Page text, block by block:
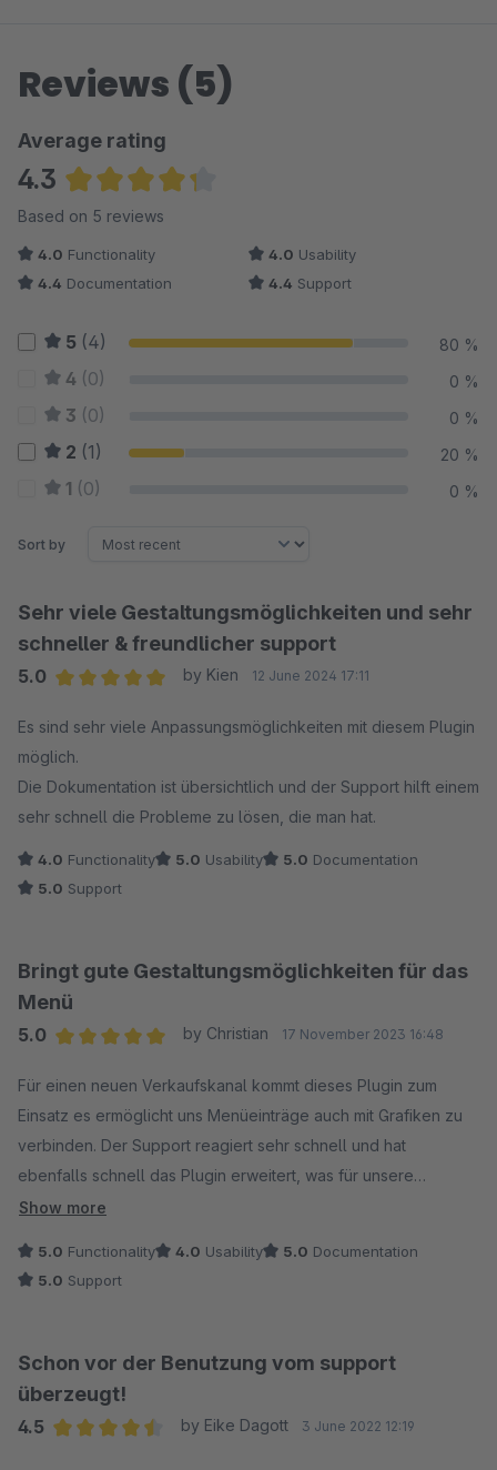
Reviews (5)
Average rating
4.3
Average rating of 4.3 out of 5 stars
Based on 5 reviews
4.0 Functionality 4.0 Usability
4.4 Documentation 4.4 Support
5 (4) 80 %
4 (0) 0 %
3 (0) 0 %
2 (1) 20 %
1 (0) 0 %
Sort by
Sehr viele Gestaltungsmöglichkeiten und sehr
schneller & freundlicher support
5.0
by Kien 12 June 2024 17:11
Es sind sehr viele Anpassungsmöglichkeiten mit diesem Plugin
möglich.
Die Dokumentation ist übersichtlich und der Support hilft einem
sehr schnell die Probleme zu lösen, die man hat.
4.0 Functionality 5.0 Usability 5.0 Documentation
5.0 Support
Bringt gute Gestaltungsmöglichkeiten für das
Menü
5.0
by Christian 17 November 2023 16:48
Für einen neuen Verkaufskanal kommt dieses Plugin zum
Einsatz es ermöglicht uns Menüeinträge auch mit Grafiken zu
verbinden. Der Support reagiert sehr schnell und hat
ebenfalls schnell das Plugin erweitert, was für unsere
Anwendung noch den letzte Schliff gegeben hat. Danke!
eines Tages umgesetzt! Danke für den guten Support!
Show more
5.0 Functionality 4.0 Usability 5.0 Documentation
5.0 Support
Schon vor der Benutzung vom support
überzeugt!
4.5
by Eike Dagott 3 June 2022 12:19